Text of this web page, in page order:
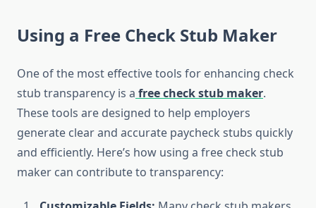
Using a Free Check Stub Maker
One of the most effective tools for enhancing check
stub transparency is a free check stub maker.
These tools are designed to help employers
generate clear and accurate paycheck stubs quickly
and efficiently. Here’s how using a free check stub
maker can contribute to transparency: